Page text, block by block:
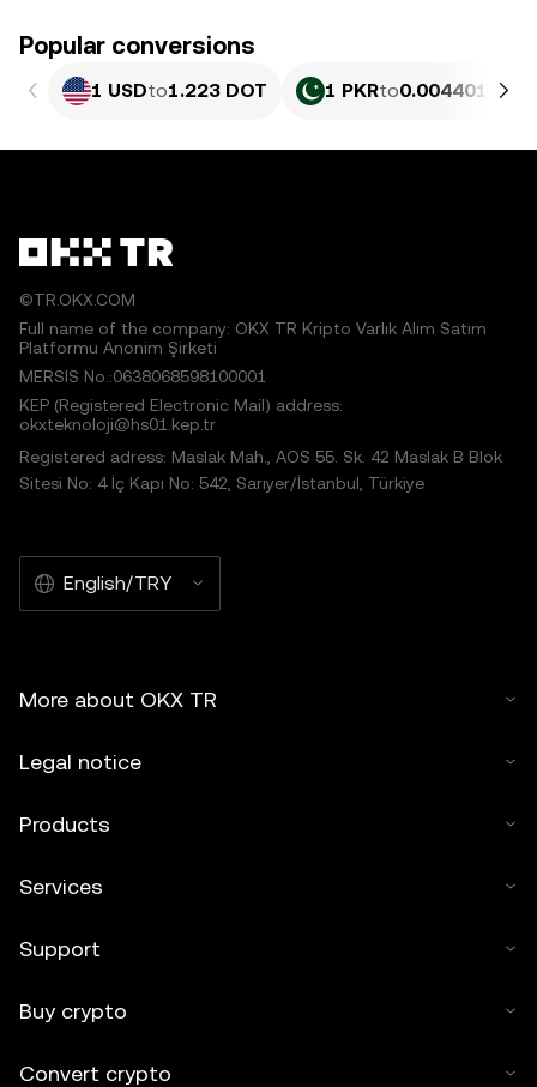
Popular conversions
1 USDto1.223 DOT 1 PKRto0.0044017
©TR.OKX.COM
Full name of the company: OKX TR Kripto Varlık Alım Satım
Platformu Anonim Şirketi
MERSIS No.:0638068598100001
KEP (Registered Electronic Mail) address:
okxteknoloji@hs01.kep.tr
Registered adress: Maslak Mah., AOS 55. Sk. 42 Maslak B Blok
Sitesi No: 4 İç Kapı No: 542, Sarıyer/İstanbul, Türkiye
English/TRY
More about OKX TR
Legal notice
Products
Services
Support
Buy crypto
Convert crypto